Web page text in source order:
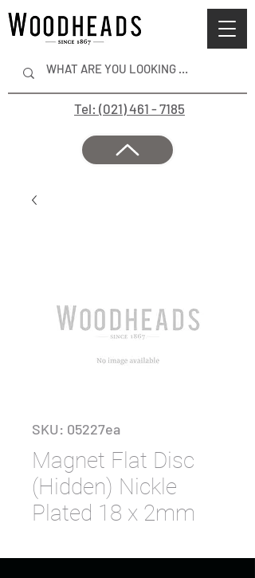
Tel: (021) 461 - 7185
SKU: 05227ea
Magnet Flat Disc
(Hidden) Nickle
Plated 18 x 2mm